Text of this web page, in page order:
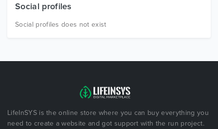
Free Items
Social profiles
Social profiles does not exist
LifeInSYS is the online store where you can buy everything you
need to create a website and got support with the run project.